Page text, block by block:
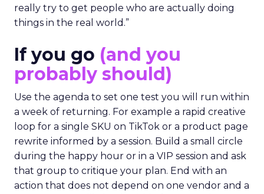
really try to get people who are actually doing
things in the real world.”
If you go (and you
probably should)
Use the agenda to set one test you will run within
a week of returning. For example a rapid creative
loop for a single SKU on TikTok or a product page
rewrite informed by a session. Build a small circle
during the happy hour or in a VIP session and ask
that group to critique your plan. End with an
action that does not depend on one vendor and a